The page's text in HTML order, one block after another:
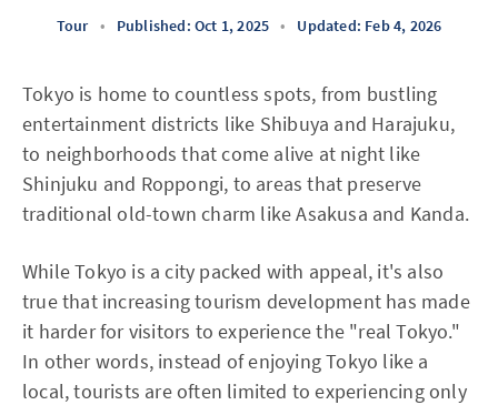
Tour • Published: Oct 1, 2025 • Updated: Feb 4, 2026
Tokyo is home to countless spots, from bustling
entertainment districts like Shibuya and Harajuku,
to neighborhoods that come alive at night like
Shinjuku and Roppongi, to areas that preserve
traditional old-town charm like Asakusa and Kanda.
While Tokyo is a city packed with appeal, it's also
true that increasing tourism development has made
it harder for visitors to experience the "real Tokyo."
In other words, instead of enjoying Tokyo like a
local, tourists are often limited to experiencing only